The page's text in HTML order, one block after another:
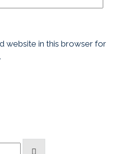
website in this browser for